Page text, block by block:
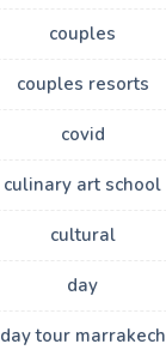
couples
couples resorts
covid
culinary art school
cultural
day
day tour marrakech